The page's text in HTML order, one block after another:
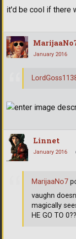
it'd be cool if there
January 2016
Linnet
January 2016
MarijaaNo7
vaughn
magically
HE GO TO